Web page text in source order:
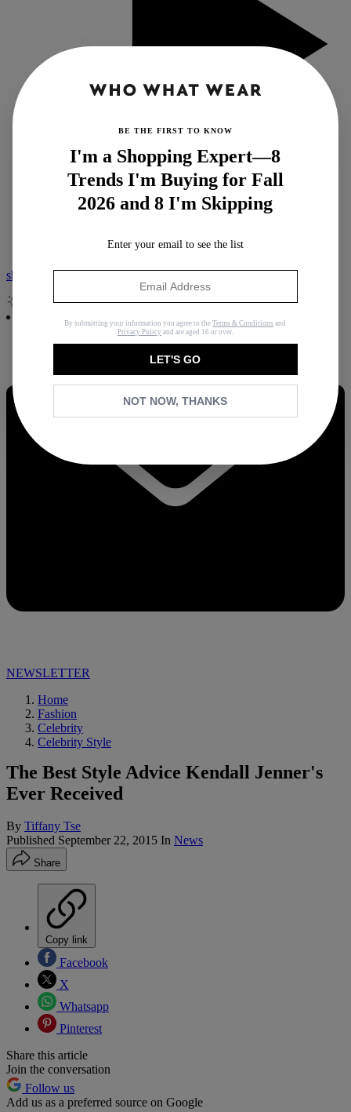
View all Podcast
Who What Wear Podcast
shop with isa
NEWSLETTER
Home
Fashion
Celebrity
Celebrity Style
The Best Style Advice Kendall Jenner's
Ever Received
By Tiffany Tse
Published September 22, 2015 In News
Share
Copy link
Facebook
X
Whatsapp
Pinterest
Share this article
Join the conversation
Follow us
Add us as a preferred source on Google
BE THE FIRST TO KNOW
I'm a Shopping Expert—8
Trends I'm Buying for Fall
2026 and 8 I'm Skipping
Enter your email to see the list
By submitting your information you agree to theTerms & Conditions and
Privacy Policy and are aged 16 or over.
LET'S GO
NOT NOW, THANKS